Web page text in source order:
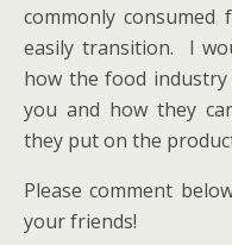
commonly
easily transition. I
how the food
you and how they
they put on the
Please comment
your friends!